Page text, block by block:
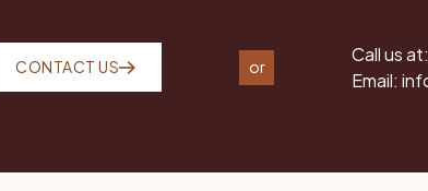
CONTACT US or
Call us at:
Email: